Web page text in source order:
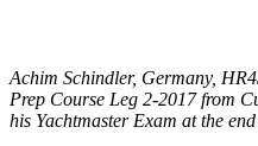
Achim Schindler, Germany,
Prep Course Leg 2-2017 from
his Yachtmaster Exam at the